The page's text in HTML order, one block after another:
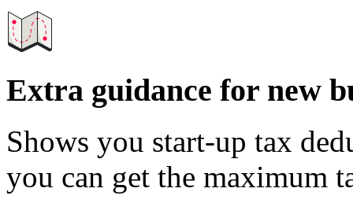
Extra guidance for new
Shows you start-up tax
you can get the maximum